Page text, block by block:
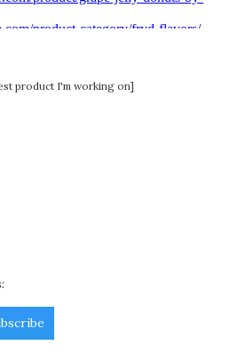
product I'm working on]